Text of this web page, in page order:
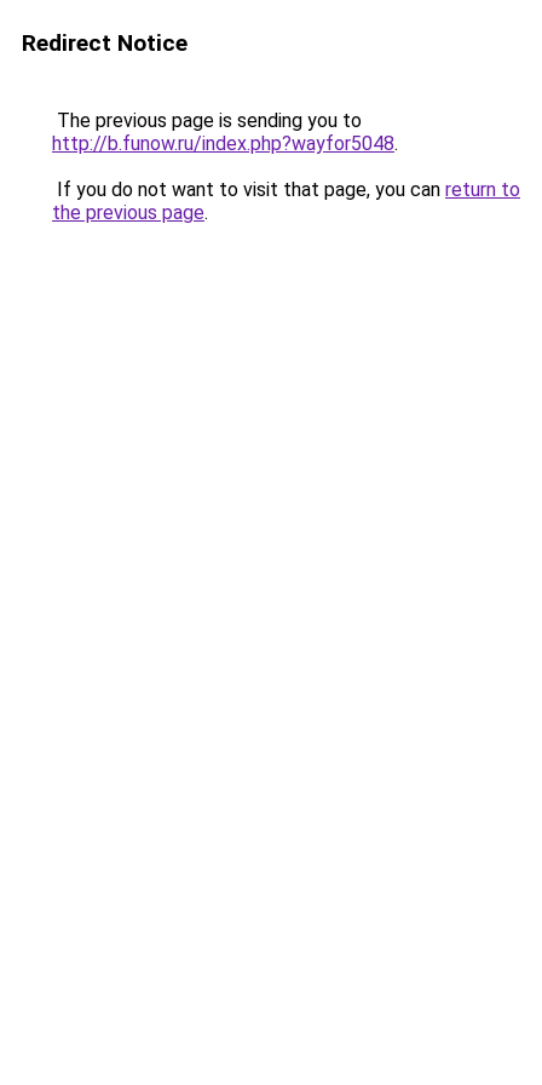
Redirect Notice
The previous page is sending you to
http://b.funow.ru/index.php?wayfor5048.
If you do not want to visit that page, you can return to
the previous page.